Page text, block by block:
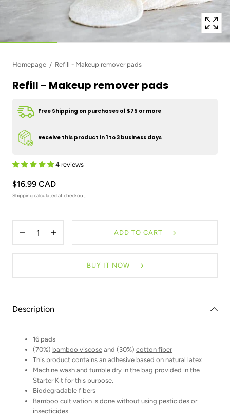
Homepage Refill - Makeup remover pads
Refill - Makeup remover pads
Free Shipping on purchases of $75 or more
Receive this product in 1 to 3 business days
4 reviews
$16.99 CAD
Shippingcalculated at checkout.
Decrease
quantity
Increase
quantity
ADD TO CART
BUY IT NOW
Description
16 pads
(70%) bamboo viscose and (30%) cotton fiber
This product contains an adhesive based on natural latex
Machine wash and tumble dry in the bag provided in the
Starter Kit for this purpose.
Biodegradable fibers
Bamboo cultivation is done without using pesticides or
insecticides